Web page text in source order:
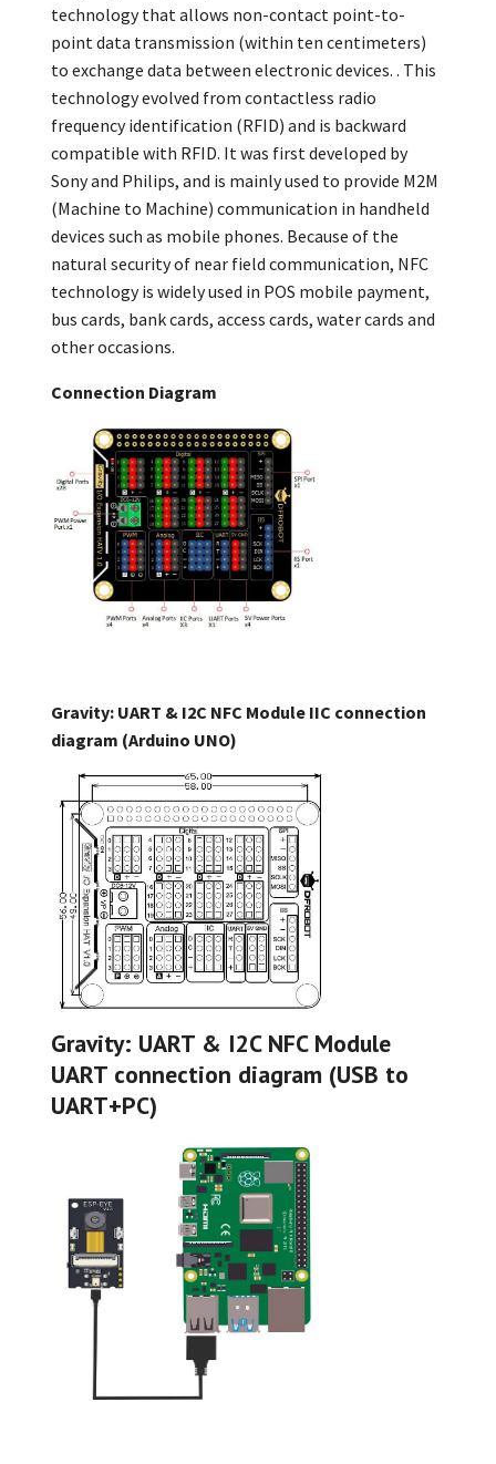
technology that allows non-contact point-to-
point data transmission (within ten centimeters)
to exchange data between electronic devices. . This
technology evolved from contactless radio
frequency identification (RFID) and is backward
compatible with RFID. It was first developed by
Sony and Philips, and is mainly used to provide M2M
(Machine to Machine) communication in handheld
devices such as mobile phones. Because of the
natural security of near field communication, NFC
technology is widely used in POS mobile payment,
bus cards, bank cards, access cards, water cards and
other occasions.
Connection Diagram
Gravity: UART & I2C NFC Module IIC connection
diagram (Arduino UNO)
Gravity: UART & I2C NFC Module
UART connection diagram (USB to
UART+PC)